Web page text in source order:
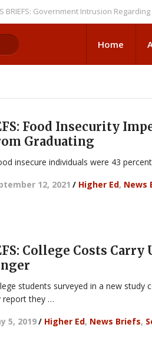
Government Intrusion Regarding
Home
Food Insecurity
Graduating
insecure individuals were 43
12, 2021 / Higher Ed, News
College Costs
students surveyed in a new study
report they …
5, 2019/ Higher Ed, News Briefs,